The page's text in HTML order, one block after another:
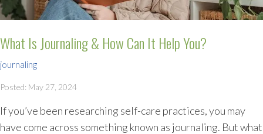
What Is Journaling & How Can It Help You?
journaling
Posted: May 27, 2024
If you’ve been researching self-care practices, you may
have come across something known as journaling. But what